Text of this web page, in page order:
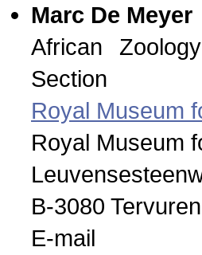
Marc De Meyer
African
Section
Royal Museum
Royal Museum
B-3080
E-